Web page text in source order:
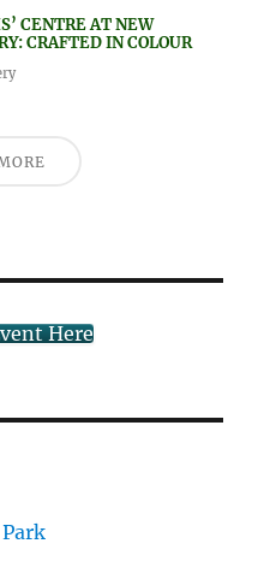
CENTRE AT NEW
CRAFTED IN COLOUR
Here